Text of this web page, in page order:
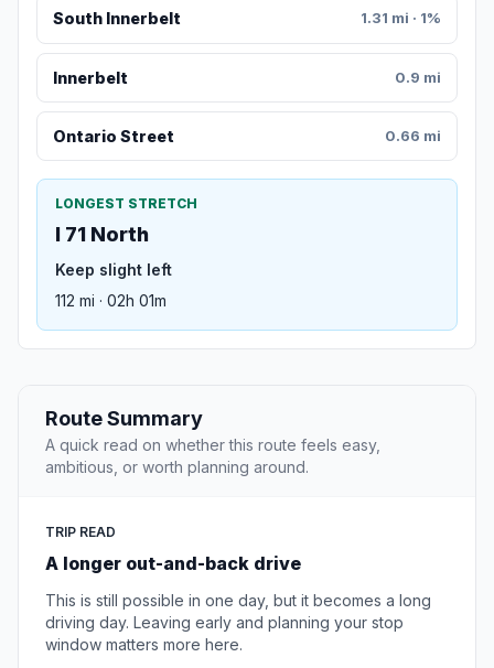
South Innerbelt 1.31 mi · 1%
Innerbelt 0.9 mi
Ontario Street 0.66 mi
LONGEST STRETCH
I 71 North
Keep slight left
112 mi · 02h 01m
Route Summary
A quick read on whether this route feels easy,
ambitious, or worth planning around.
TRIP READ
A longer out-and-back drive
This is still possible in one day, but it becomes a long
driving day. Leaving early and planning your stop
window matters more here.